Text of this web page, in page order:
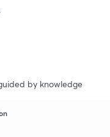
by knowledge